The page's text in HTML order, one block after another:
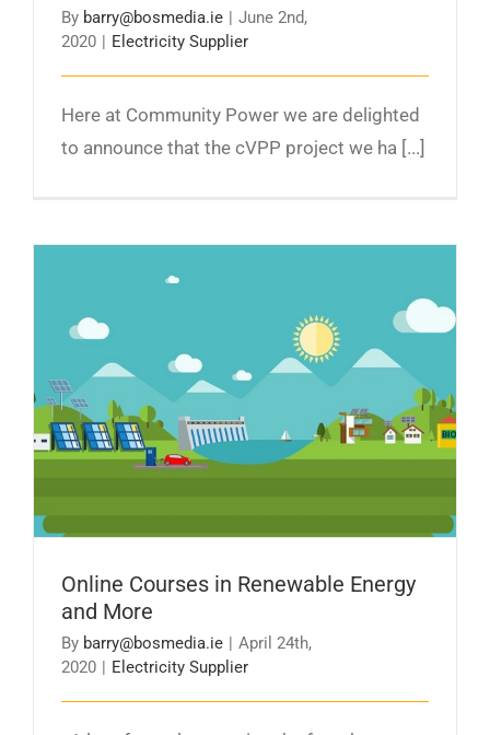
By barry@bosmedia.ie | June 2nd,
2020 | Electricity Supplier
Here at Community Power we are delighted
to announce that the cVPP project we ha [...]
Online Courses in Renewable Energy and More
Online Courses in Renewable Energy
and More
By barry@bosmedia.ie | April 24th,
2020 | Electricity Supplier